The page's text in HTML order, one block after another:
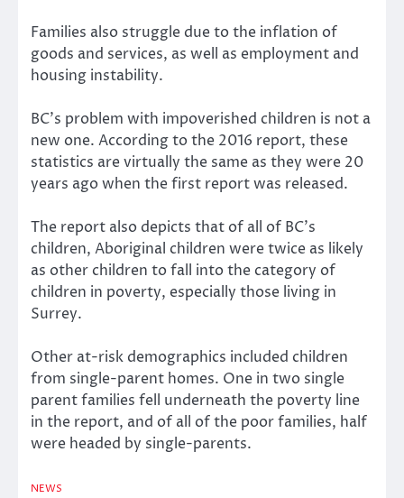
Families also struggle due to the inflation of
goods and services, as well as employment and
housing instability.
BC’s problem with impoverished children is not a
new one. According to the 2016 report, these
statistics are virtually the same as they were 20
years ago when the first report was released.
The report also depicts that of all of BC’s
children, Aboriginal children were twice as likely
as other children to fall into the category of
children in poverty, especially those living in
Surrey.
Other at-risk demographics included children
from single-parent homes. One in two single
parent families fell underneath the poverty line
in the report, and of all of the poor families, half
were headed by single-parents.
NEWS